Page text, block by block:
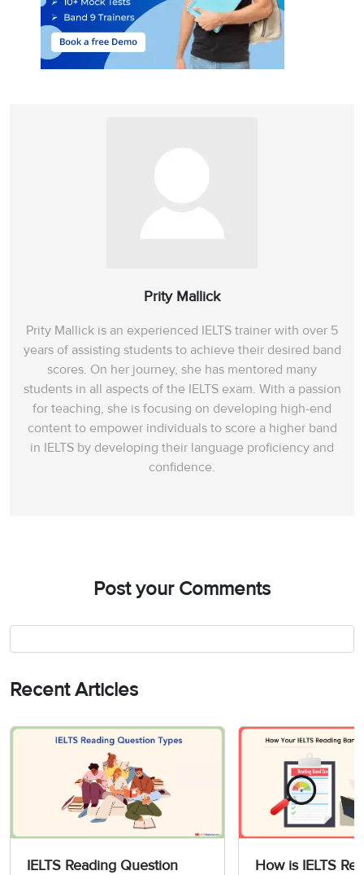
Prity Mallick
Prity Mallick is an experienced IELTS trainer with over 5
years of assisting students to achieve their desired band
scores. On her journey, she has mentored many
students in all aspects of the IELTS exam. With a passion
for teaching, she is focusing on developing high-end
content to empower individuals to score a higher band
in IELTS by developing their language proficiency and
confidence.
Post your Comments
Recent Articles
IELTS Reading Question
How is IELTS